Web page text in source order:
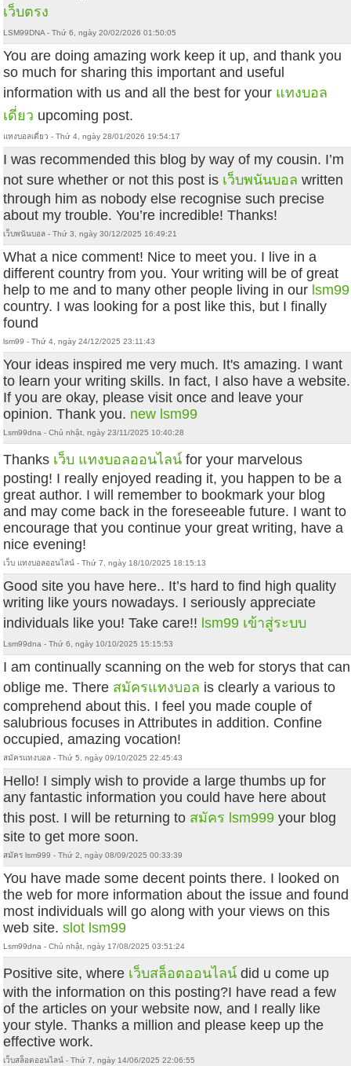
เว็บตรง
LSM99DNA - Thứ 6, ngày 20/02/2026 01:50:05
You are doing amazing work keep it up, and thank you
so much for sharing this important and useful
information with us and all the best for your แทงบอล
เดี่ยว upcoming post.
แทงบอลเดี่ยว - Thứ 4, ngày 28/01/2026 19:54:17
I was recommended this blog by way of my cousin. I’m
not sure whether or not this post is เว็บพนันบอล written
through him as nobody else recognise such precise
about my trouble. You’re incredible! Thanks!
เว็บพนันบอล - Thứ 3, ngày 30/12/2025 16:49:21
What a nice comment! Nice to meet you. I live in a
different country from you. Your writing will be of great
help to me and to many other people living in our lsm99
country. I was looking for a post like this, but I finally
found
lsm99 - Thứ 4, ngày 24/12/2025 23:11:43
Your ideas inspired me very much. It's amazing. I want
to learn your writing skills. In fact, I also have a website.
If you are okay, please visit once and leave your
opinion. Thank you. new lsm99
Lsm99dna - Chủ nhật, ngày 23/11/2025 10:40:28
Thanks เว็บ แทงบอลออนไลน์ for your marvelous
posting! I really enjoyed reading it, you happen to be a
great author. I will remember to bookmark your blog
and may come back in the foreseeable future. I want to
encourage that you continue your great writing, have a
nice evening!
เว็บ แทงบอลออนไลน์ - Thứ 7, ngày 18/10/2025 18:15:13
Good site you have here.. It’s hard to find high quality
writing like yours nowadays. I seriously appreciate
individuals like you! Take care!! lsm99 เข้าสู่ระบบ
Lsm99dna - Thứ 6, ngày 10/10/2025 15:15:53
I am continually scanning on the web for storys that can
oblige me. There สมัครแทงบอล is clearly a various to
comprehend about this. I feel you made couple of
salubrious focuses in Attributes in addition. Confine
occupied, amazing vocation!
สมัครแทงบอล - Thứ 5, ngày 09/10/2025 22:45:43
Hello! I simply wish to provide a large thumbs up for
any fantastic information you could have here about
this post. I will be returning to สมัคร lsm999 your blog
site to get more soon.
สมัคร lsm999 - Thứ 2, ngày 08/09/2025 00:33:39
You have made some decent points there. I looked on
the web for more information about the issue and found
most individuals will go along with your views on this
web site.slot lsm99
Lsm99dna - Chủ nhật, ngày 17/08/2025 03:51:24
Positive site, where เว็บสล็อตออนไลน์ did u come up
with the information on this posting?I have read a few
of the articles on your website now, and I really like
your style. Thanks a million and please keep up the
effective work.
เว็บสล็อตออนไลน์ - Thứ 7, ngày 14/06/2025 22:06:55